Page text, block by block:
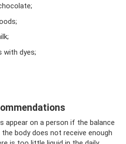
with dyes;
appear on a person if the balance
body does not receive enough